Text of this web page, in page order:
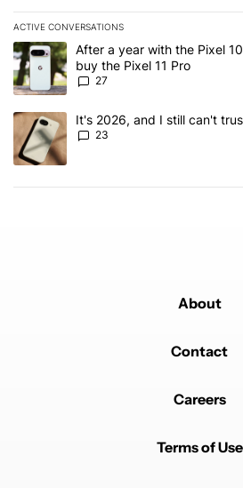
ACTIVE CONVERSATIONS
The following is a list of the most
A trending article titled "After a year
After a year with the Pixel
buy the Pixel 11 Pro
27
A trending article titled "It's 2026, and
It's 2026, and I still can't
23
About
Contact
Careers
Terms of Use